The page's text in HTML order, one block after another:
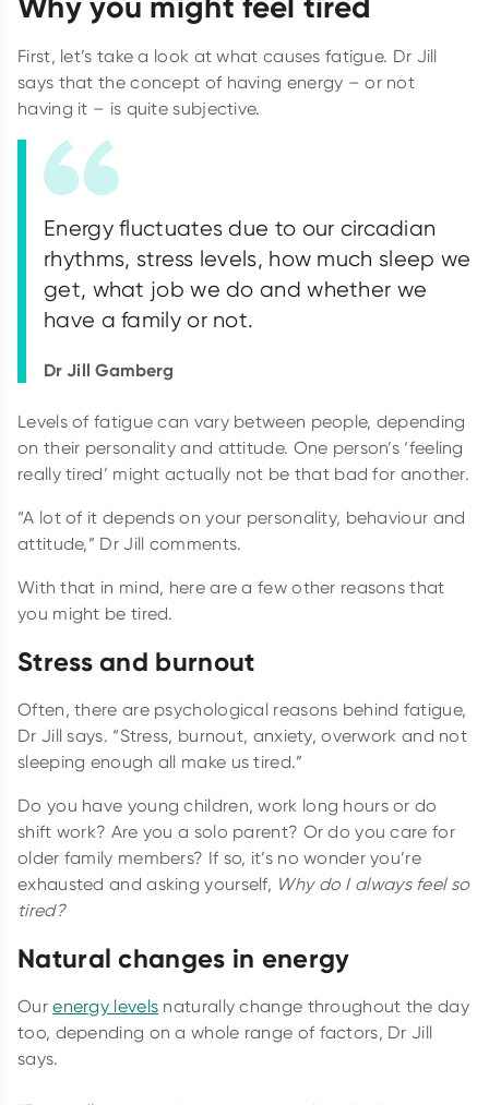
First, let’s take a look at what causes fatigue. Dr Jill
says that the concept of having energy – or not
having it – is quite subjective.
Energy fluctuates due to our circadian
rhythms, stress levels, how much sleep we
get, what job we do and whether we
have a family or not.
Dr Jill Gamberg
Levels of fatigue can vary between people, depending
on their personality and attitude. One person’s ‘feeling
really tired’ might actually not be that bad for another.
“A lot of it depends on your personality, behaviour and
attitude,” Dr Jill comments.
With that in mind, here are a few other reasons that
you might be tired.
Stress and burnout
Often, there are psychological reasons behind fatigue,
Dr Jill says. “Stress, burnout, anxiety, overwork and not
sleeping enough all make us tired.”
Do you have young children, work long hours or do
shift work? Are you a solo parent? Or do you care for
older family members? If so, it’s no wonder you’re
exhausted and asking yourself, Why do I always feel so
tired?
Natural changes in energy
Ourenergy levels naturally change throughout the day
too, depending on a whole range of factors, Dr Jill
says.